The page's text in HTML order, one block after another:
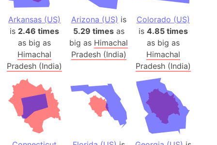
Arkansas (US)
is 2.46 times
as big as
Himachal
Pradesh (India)
Arizona (US) is
5.29 timesas
big as Himachal
Pradesh (India)
Colorado (US)
is 4.85 times
as big as
Himachal
Pradesh (India)